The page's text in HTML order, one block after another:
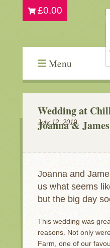
£0.00
Menu
Wedding at
Joanna & James
July 12, 2019
Joanna and
us what seems
but the big day
This wedding was
reasons. Not only
Farm, one of our